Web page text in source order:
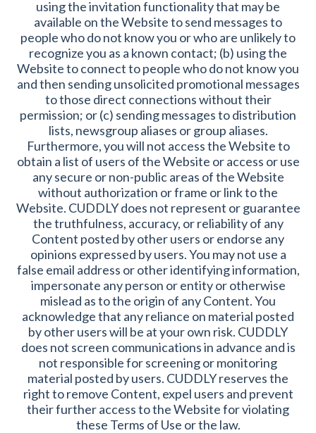
using the invitation functionality that may be
available on the Website to send messages to
people who do not know you or who are unlikely to
recognize you as a known contact; (b) using the
Website to connect to people who do not know you
and then sending unsolicited promotional messages
to those direct connections without their
permission; or (c) sending messages to distribution
lists, newsgroup aliases or group aliases.
Furthermore, you will not access the Website to
obtain a list of users of the Website or access or use
any secure or non-public areas of the Website
without authorization or frame or link to the
Website. CUDDLY does not represent or guarantee
the truthfulness, accuracy, or reliability of any
Content posted by other users or endorse any
opinions expressed by users. You may not use a
false email address or other identifying information,
impersonate any person or entity or otherwise
mislead as to the origin of any Content. You
acknowledge that any reliance on material posted
by other users will be at your own risk. CUDDLY
does not screen communications in advance and is
not responsible for screening or monitoring
material posted by users. CUDDLY reserves the
right to remove Content, expel users and prevent
their further access to the Website for violating
these Terms of Use or the law.